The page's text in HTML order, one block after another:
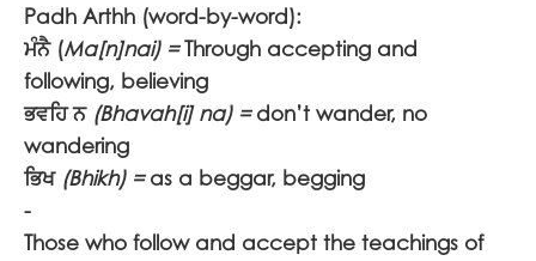
Padh Arthh (word-by-word):
ਮੰਨੈ (Ma[n]nai) =Through accepting and
following, believing
ਭਵਹਿ ਨ (Bhavah[i] na) =don’t wander, no
wandering
ਭਿਖ (Bhikh) =as a beggar, begging
-
Those who follow and accept the teachings of